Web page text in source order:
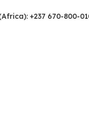
+237 670-800-